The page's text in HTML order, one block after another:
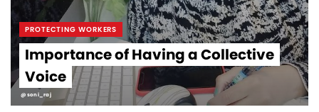
PROTECTING WORKERS
Importance of Having a Collective
Voice
@soni_raj